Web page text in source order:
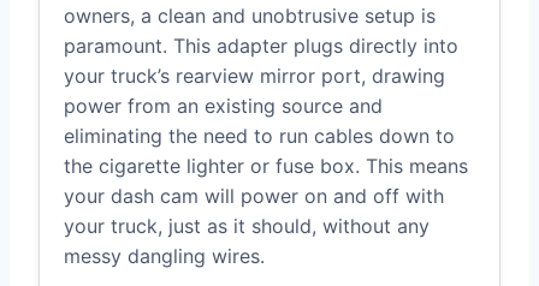
owners, a clean and unobtrusive setup is
paramount. This adapter plugs directly into
your truck’s rearview mirror port, drawing
power from an existing source and
eliminating the need to run cables down to
the cigarette lighter or fuse box. This means
your dash cam will power on and off with
your truck, just as it should, without any
messy dangling wires.